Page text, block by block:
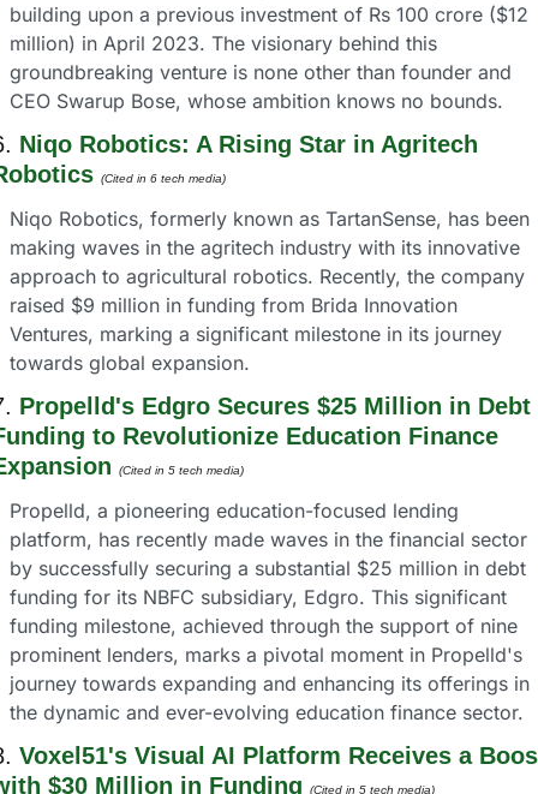
building upon a previous investment of Rs 100 crore ($12
million) in April 2023. The visionary behind this
groundbreaking venture is none other than founder and
CEO Swarup Bose, whose ambition knows no bounds.
Niqo Robotics: A Rising Star in Agritech
(Cited in 6 tech media)
Niqo Robotics, formerly known as TartanSense, has been
making waves in the agritech industry with its innovative
approach to agricultural robotics. Recently, the company
raised $9 million in funding from Brida Innovation
Ventures, marking a significant milestone in its journey
towards global expansion.
Propelld's Edgro Secures $25 Million in Debt
to Revolutionize Education Finance
(Cited in 5 tech media)
Propelld, a pioneering education-focused lending
platform, has recently made waves in the financial sector
by successfully securing a substantial $25 million in debt
funding for its NBFC subsidiary, Edgro. This significant
funding milestone, achieved through the support of nine
prominent lenders, marks a pivotal moment in Propelld's
journey towards expanding and enhancing its offerings in
the dynamic and ever-evolving education finance sector.
Voxel51's Visual AI Platform Receives a
$30 Million in Funding
(Cited in 5 tech media)